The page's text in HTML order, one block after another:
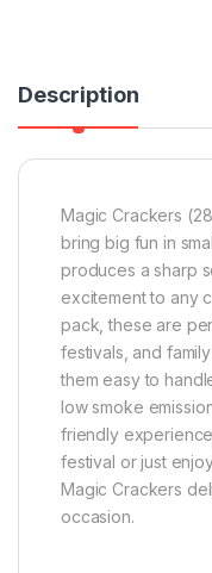
Description
Magic Crackers
bring big fun in
produces a sharp
excitement to any
pack, these are
festivals, and
them easy to
low smoke
friendly
festival or just
Magic Crackers
occasion.